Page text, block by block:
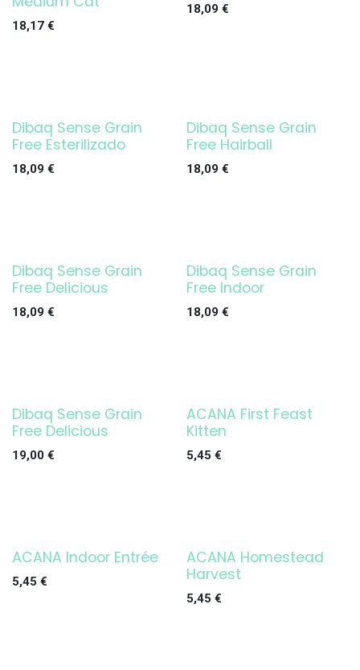
18,17 €
18,09 €
Dibaq Sense Grain
Free Esterilizado
18,09 €
Dibaq Sense Grain
Free Hairball
18,09 €
Dibaq Sense Grain
Free Delicious
18,09 €
Dibaq Sense Grain
Free Indoor
18,09 €
Dibaq Sense Grain
Free Delicious
19,00 €
ACANA First Feast
Kitten
5,45 €
ACANA Indoor Entrée
5,45 €
ACANA Homestead
Harvest
5,45 €